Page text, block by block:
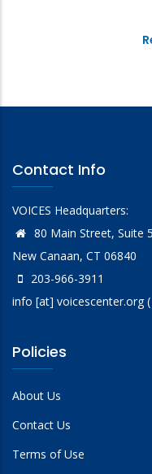
Contact Info
VOICES Headquarters:
80 Main Street, Suite 5
New Canaan, CT 06840
203-966-3911
info [at] voicescenter.org(
Policies
About Us
Contact Us
Terms of Use